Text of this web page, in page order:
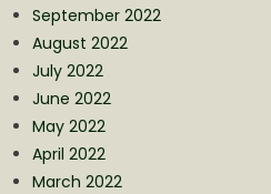
September 2022
August 2022
July 2022
June 2022
May 2022
April 2022
March 2022